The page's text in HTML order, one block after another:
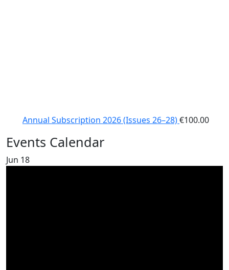
Annual Subscription 2026 (Issues 26–28)€100.00
Events Calendar
Jun 18